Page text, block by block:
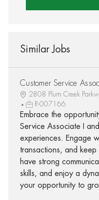
Similar Jobs
Customer Service
2808 Plum Creek
R-007166
Embrace the
Service Associate I
experiences. Engage
transactions, and
have strong
skills, and enjoy a
your opportunity to